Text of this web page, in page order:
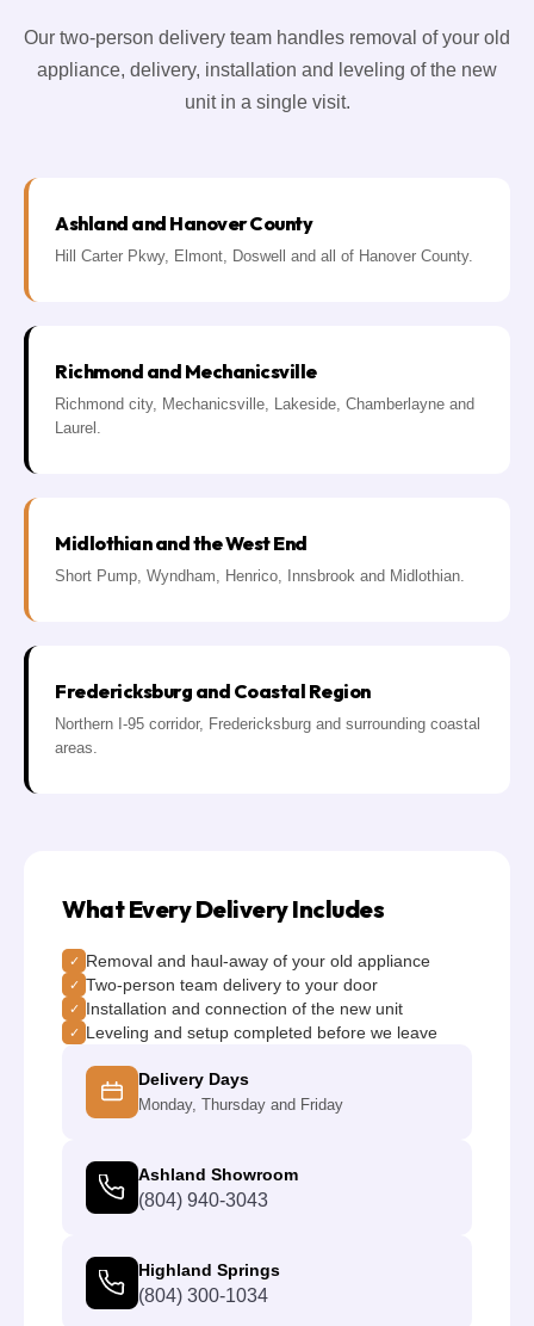
Our two-person delivery team handles removal of your old
appliance, delivery, installation and leveling of the new
unit in a single visit.
Ashland and Hanover County
Hill Carter Pkwy, Elmont, Doswell and all of Hanover County.
Richmond and Mechanicsville
Richmond city, Mechanicsville, Lakeside, Chamberlayne and
Laurel.
Midlothian and the West End
Short Pump, Wyndham, Henrico, Innsbrook and Midlothian.
Fredericksburg and Coastal Region
Northern I-95 corridor, Fredericksburg and surrounding coastal
areas.
What Every Delivery Includes
✓ Removal and haul-away of your old appliance
✓ Two-person team delivery to your door
✓ Installation and connection of the new unit
✓ Leveling and setup completed before we leave
Delivery Days
Monday, Thursday and Friday
Ashland Showroom
(804) 940-3043
Highland Springs
(804) 300-1034